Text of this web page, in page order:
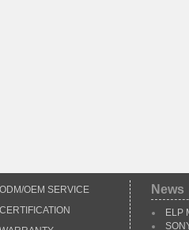
ODM/OEM SERVICE
CERTIFICATION
News
ELP